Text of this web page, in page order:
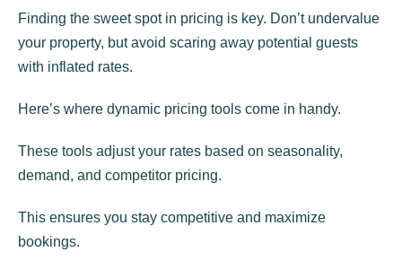
Finding the sweet spot in pricing is key. Don’t undervalue
your property, but avoid scaring away potential guests
with inflated rates.
Here’s where dynamic pricing tools come in handy.
These tools adjust your rates based on seasonality,
demand, and competitor pricing.
This ensures you stay competitive and maximize
bookings.